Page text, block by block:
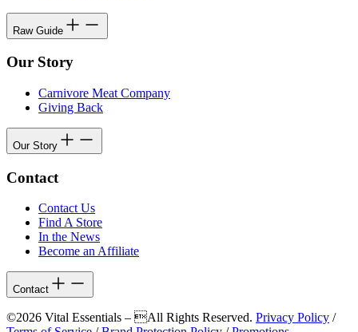
Raw Guide
Our Story
Carnivore Meat Company
Giving Back
Our Story
Contact
Contact Us
Find A Store
In the News
Become an Affiliate
Contact
©2026 Vital Essentials – All Rights Reserved. Privacy Policy /